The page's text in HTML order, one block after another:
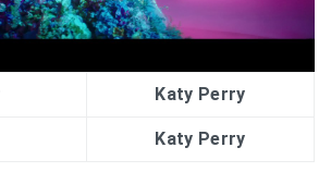
Katy Perry
Katy Perry